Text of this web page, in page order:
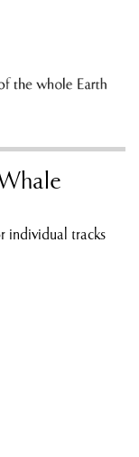
individual tracks